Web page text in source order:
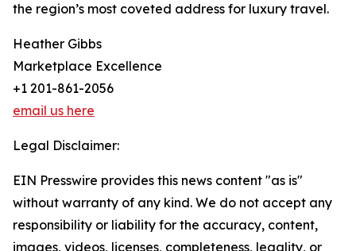
the region’s most coveted address for luxury travel.
Heather Gibbs
Marketplace Excellence
+1 201-861-2056
email us here
Legal Disclaimer:
EIN Presswire provides this news content "as is"
without warranty of any kind. We do not accept any
responsibility or liability for the accuracy, content,
images, videos, licenses, completeness, legality, or